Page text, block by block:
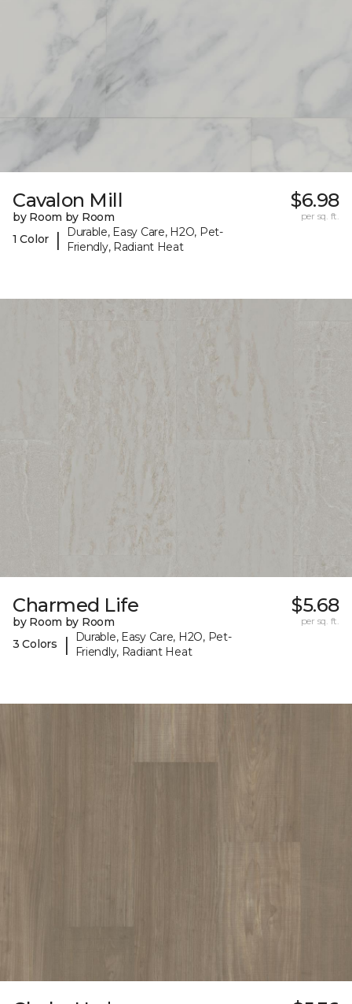
Cavalon Mill
by Room by Room
1 Color
|
Durable, Easy Care, H2O, Pet-
Friendly, Radiant Heat
$6.98
per sq. ft.
Charmed Life
by Room by Room
3 Colors
|
Durable, Easy Care, H2O, Pet-
Friendly, Radiant Heat
$5.68
per sq. ft.